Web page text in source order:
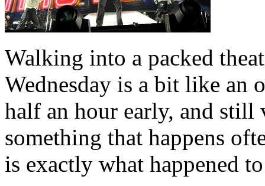
Walking into a packed
Wednesday is a bit like an
half an hour early, and still
something that happens
is exactly what happened